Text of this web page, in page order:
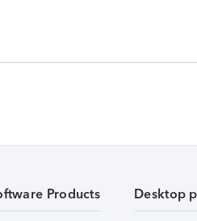
Products Desktop